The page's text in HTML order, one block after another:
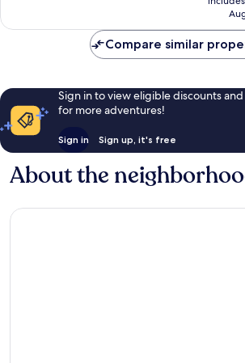
reviews
Compare similar
Sign in to view eligible discounts
for more adventures!
Sign in Sign up, it's free
About the